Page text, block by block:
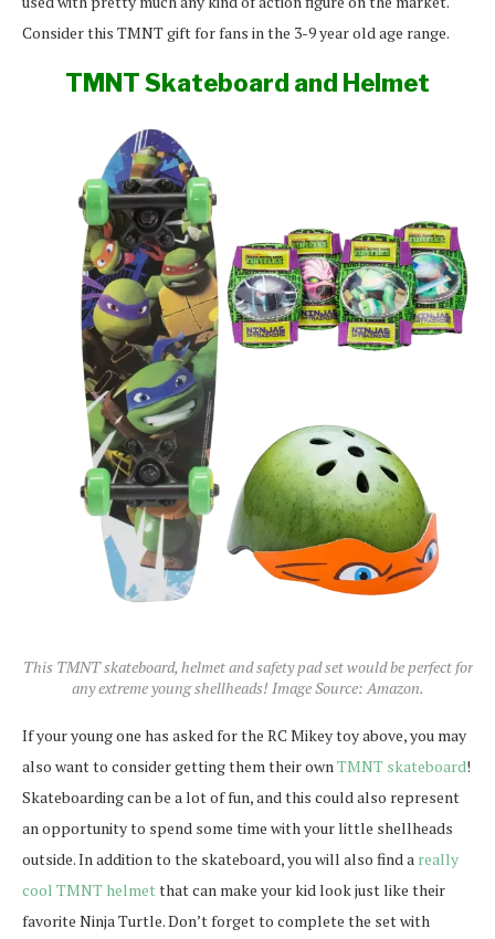
Consider this TMNT gift for fans in the 3-9 year old age range.
TMNT Skateboard and Helmet
This TMNT skateboard, helmet and safety pad set would be perfect for
any extreme young shellheads! Image Source: Amazon.
If your young one has asked for the RC Mikey toy above, you may
also want to consider getting them their ownTMNT skateboard!
Skateboarding can be a lot of fun, and this could also represent
an opportunity to spend some time with your little shellheads
outside. In addition to the skateboard, you will also find a really
cool TMNT helmetthat can make your kid look just like their
favorite Ninja Turtle. Don’t forget to complete the set with